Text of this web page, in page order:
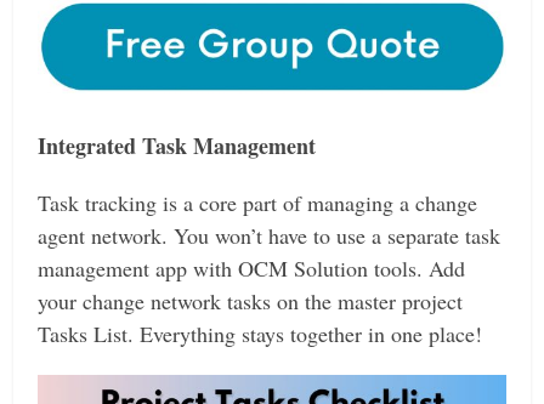
Integrated Task Management
Task tracking is a core part of managing a change
agent network. You won’t have to use a separate task
management app with OCM Solution tools. Add
your change network tasks on the master project
Tasks List. Everything stays together in one place!